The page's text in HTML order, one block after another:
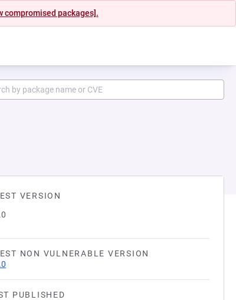
compromised packages].
VERSION
NON VULNERABLE VERSION
PUBLISHED